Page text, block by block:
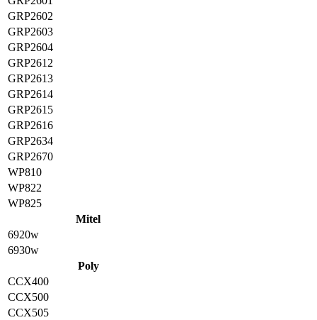
GRP2602
GRP2603
GRP2604
GRP2612
GRP2613
GRP2614
GRP2615
GRP2616
GRP2634
GRP2670
WP810
WP822
WP825
Mitel
6920w
6930w
Poly
CCX400
CCX500
CCX505